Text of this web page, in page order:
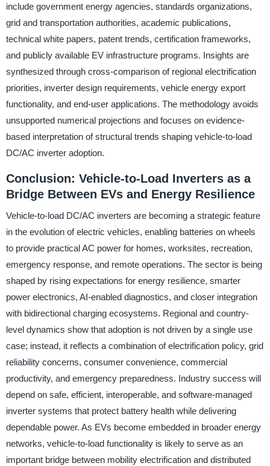
include government energy agencies, standards organizations,
grid and transportation authorities, academic publications,
technical white papers, patent trends, certification frameworks,
and publicly available EV infrastructure programs. Insights are
synthesized through cross-comparison of regional electrification
priorities, inverter design requirements, vehicle energy export
functionality, and end-user applications. The methodology avoids
unsupported numerical projections and focuses on evidence-
based interpretation of structural trends shaping vehicle-to-load
DC/AC inverter adoption.
Conclusion: Vehicle-to-Load Inverters as a
Bridge Between EVs and Energy Resilience
Vehicle-to-load DC/AC inverters are becoming a strategic feature
in the evolution of electric vehicles, enabling batteries on wheels
to provide practical AC power for homes, worksites, recreation,
emergency response, and remote operations. The sector is being
shaped by rising expectations for energy resilience, smarter
power electronics, AI-enabled diagnostics, and closer integration
with bidirectional charging ecosystems. Regional and country-
level dynamics show that adoption is not driven by a single use
case; instead, it reflects a combination of electrification policy, grid
reliability concerns, consumer convenience, commercial
productivity, and emergency preparedness. Industry success will
depend on safe, efficient, interoperable, and software-managed
inverter systems that protect battery health while delivering
dependable power. As EVs become embedded in broader energy
networks, vehicle-to-load functionality is likely to serve as an
important bridge between mobility electrification and distributed